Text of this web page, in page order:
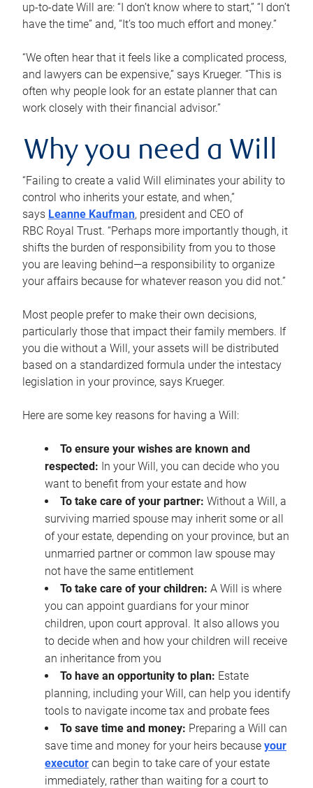
up-to-date Will are: “I don’t know where to start,” “I don’t
have the time” and, “It’s too much effort and money.”
“We often hear that it feels like a complicated process,
and lawyers can be expensive,” says Krueger. “This is
often why people look for an estate planner that can
work closely with their financial advisor.”
Why you need a Will
“Failing to create a valid Will eliminates your ability to
control who inherits your estate, and when,”
says Leanne Kaufman, president and CEO of
RBC Royal Trust. “Perhaps more importantly though, it
shifts the burden of responsibility from you to those
you are leaving behind—a responsibility to organize
your affairs because for whatever reason you did not.”
Most people prefer to make their own decisions,
particularly those that impact their family members. If
you die without a Will, your assets will be distributed
based on a standardized formula under the intestacy
legislation in your province, says Krueger.
Here are some key reasons for having a Will:
To ensure your wishes are known and
respected: In your Will, you can decide who you
want to benefit from your estate and how
To take care of your partner: Without a Will, a
surviving married spouse may inherit some or all
of your estate, depending on your province, but an
unmarried partner or common law spouse may
not have the same entitlement
To take care of your children: A Will is where
you can appoint guardians for your minor
children, upon court approval. It also allows you
to decide when and how your children will receive
an inheritance from you
To have an opportunity to plan: Estate
planning, including your Will, can help you identify
tools to navigate income tax and probate fees
To save time and money: Preparing a Will can
save time and money for your heirs because your
executor can begin to take care of your estate
immediately, rather than waiting for a court to